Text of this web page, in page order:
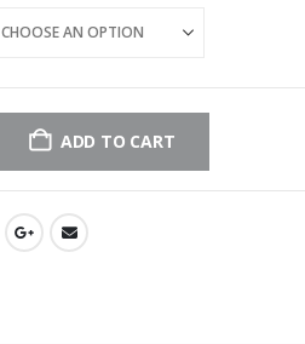
ADD TO CART